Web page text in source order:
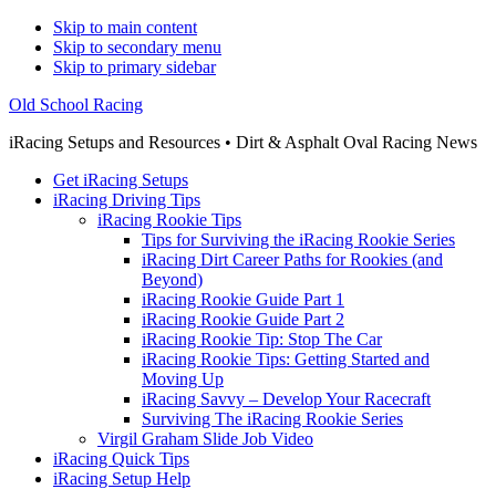
Skip to main content
Skip to secondary menu
Skip to primary sidebar
Old School Racing
iRacing Setups and Resources • Dirt & Asphalt Oval Racing News
Get iRacing Setups
iRacing Driving Tips
iRacing Rookie Tips
Tips for Surviving the iRacing Rookie Series
iRacing Dirt Career Paths for Rookies (and
Beyond)
iRacing Rookie Guide Part 1
iRacing Rookie Guide Part 2
iRacing Rookie Tip: Stop The Car
iRacing Rookie Tips: Getting Started and
Moving Up
iRacing Savvy – Develop Your Racecraft
Surviving The iRacing Rookie Series
Virgil Graham Slide Job Video
iRacing Quick Tips
iRacing Setup Help